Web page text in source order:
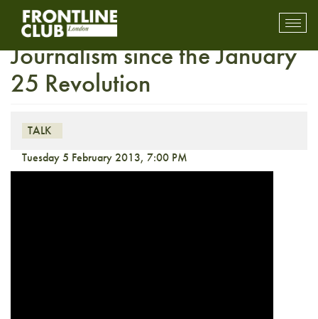
Transformations in Egyptian
Journalism since the January
25 Revolution
TALK
Tuesday 5 February 2013, 7:00 PM